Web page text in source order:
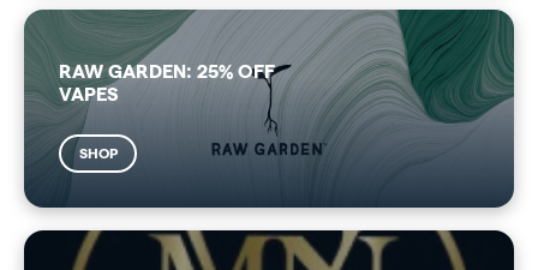
RAW GARDEN: 25% OFF
VAPES
SHOP